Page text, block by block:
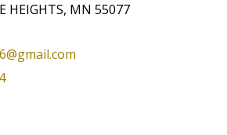
HEIGHTS, MN 55077